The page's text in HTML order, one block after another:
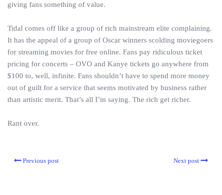
giving fans something of value.
Tidal comes off like a group of rich mainstream elite complaining.
It has the appeal of a group of Oscar winners scolding moviegoers
for streaming movies for free online. Fans pay ridiculous ticket
pricing for concerts – OVO and Kanye tickets go anywhere from
$100 to, well, infinite. Fans shouldn’t have to spend more money
out of guilt for a service that seems motivated by business rather
than artistic merit. That’s all I’m saying. The rich get richer.
Rant over.
Previous post Next post